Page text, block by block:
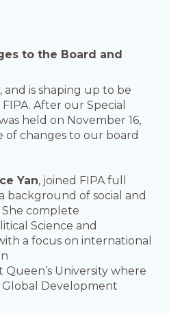
to the Board and
and is shaping up to be
After our Special
held on November 16,
of changes to our board
Yan, joined FIPA full
background of social and
complete
Science and
a focus on international
University where
Global Development